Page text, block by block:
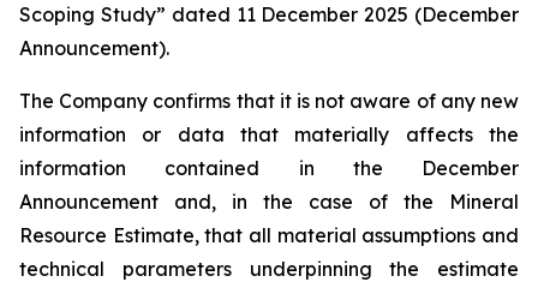
Scoping Study” dated 11 December 2025 (December
Announcement).
The Company confirms that it is not aware of any new
information or data that materially affects the
information contained in the December
Announcement and, in the case of the Mineral
Resource Estimate, that all material assumptions and
technical parameters underpinning the estimate